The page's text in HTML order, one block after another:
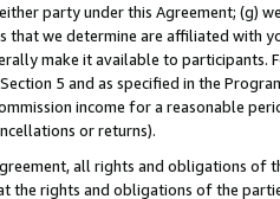
party under this Agreement; (g)
that we determine are affiliated with
make it available to
5 and as specified in the
income for a reasonable
or returns).
all rights and obligations of
the rights and obligations of the